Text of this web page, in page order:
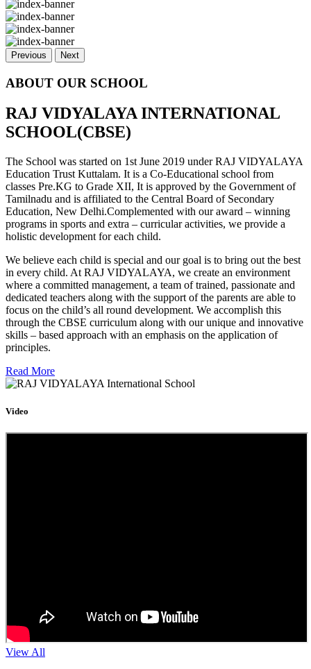
Previous Next
ABOUT OUR SCHOOL
RAJ VIDYALAYA INTERNATIONAL
SCHOOL(CBSE)
The School was started on 1st June 2019 under RAJ VIDYALAYA
Education Trust Kuttalam. It is a Co-Educational school from
classes Pre.KG to Grade XII, It is approved by the Government of
Tamilnadu and is affiliated to the Central Board of Secondary
Education, New Delhi.Complemented with our award – winning
programs in sports and extra – curricular activities, we provide a
holistic development for each child.
We believe each child is special and our goal is to bring out the best
in every child. At RAJ VIDYALAYA, we create an environment
where a committed management, a team of trained, passionate and
dedicated teachers along with the support of the parents are able to
focus on the child’s all round development. We accomplish this
through the CBSE curriculum along with our unique and innovative
skills – based approach with an emphasis on the application of
principles.
Read More
Video
View All